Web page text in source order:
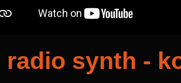
radio synth -